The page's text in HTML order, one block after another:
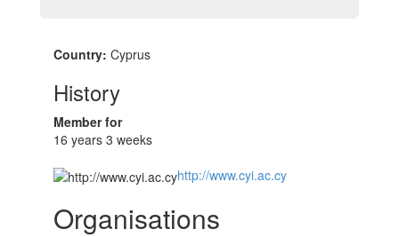
Country: Cyprus
History
Member for
16 years 3 weeks
http://www.cyi.ac.cy
Organisations